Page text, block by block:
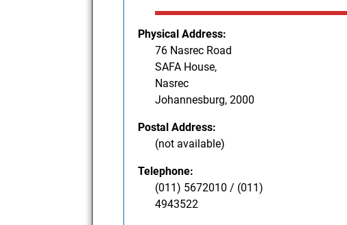
Physical Address:
76 Nasrec Road
SAFA House,
Nasrec
Johannesburg, 2000
Postal Address:
(not available)
Telephone:
(011) 5672010 / (011)
4943522